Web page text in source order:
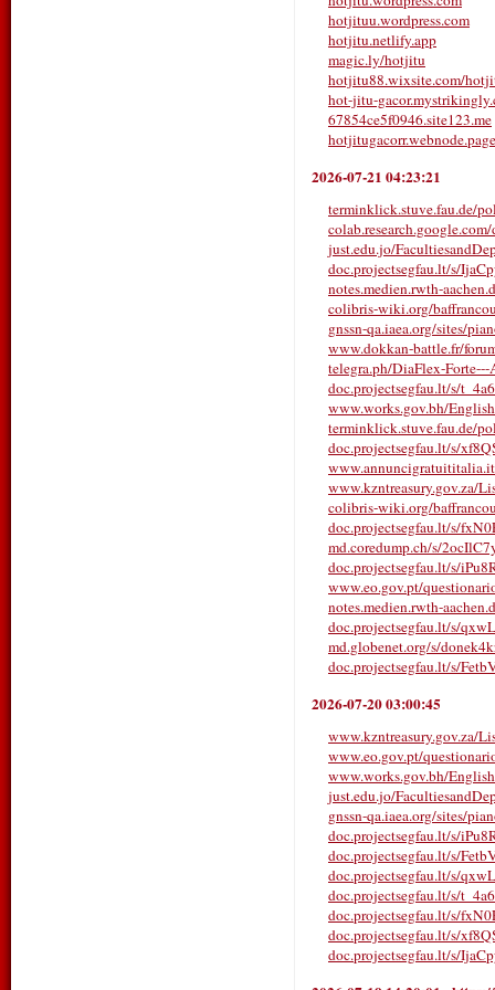
hotjituu.wordpress.com
hotjitu.netlify.app
magic.ly/hotjitu
hotjitu88.wixsite.com/
hot-jitu-
67854ce5f0946.site123.me
hotjitugacorr.webnode.page
2026-07-21 04:23:21
terminklick.stuve.fau.de/
just.edu.jo/
doc.projectsegfau.lt/s/
notes.medien.rwth-
colibris-wiki.org/
gnssn-qa.iaea.org/sites/
www.dokkan-battle.fr/
telegra.ph/DiaFlex-
doc.projectsegfau.lt/s/
www.works.gov.bh/
terminklick.stuve.fau.de/
doc.projectsegfau.lt/s/
www.kzntreasury.gov.za/
colibris-wiki.org/
doc.projectsegfau.lt/s/
md.coredump.ch/s/
doc.projectsegfau.lt/s/
www.eo.gov.pt/
notes.medien.rwth-
doc.projectsegfau.lt/s/
md.globenet.org/s/
doc.projectsegfau.lt/s/
2026-07-20 03:00:45
www.kzntreasury.gov.za/
www.eo.gov.pt/
www.works.gov.bh/
just.edu.jo/
gnssn-qa.iaea.org/sites/
doc.projectsegfau.lt/s/
doc.projectsegfau.lt/s/
doc.projectsegfau.lt/s/
doc.projectsegfau.lt/s/
doc.projectsegfau.lt/s/
doc.projectsegfau.lt/s/
doc.projectsegfau.lt/s/